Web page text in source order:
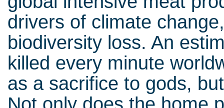
drivers of climate
biodiversity loss. An
killed every minute
as a sacrifice to gods,